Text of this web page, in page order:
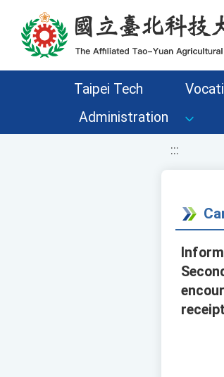
移至網頁之主要內容區位置
Taipei Tech
Administration
:::